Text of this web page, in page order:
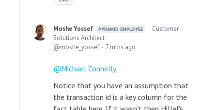
Moshe Yossef PYRAMID EMPLOYEE
Customer
Solutions Architect
moshe_yossef
7 mths ago
Michael Connelly
Notice that you have an assumption that
the transaction id is a key column for the